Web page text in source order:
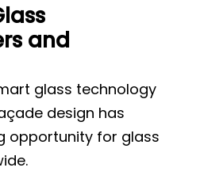
and
glass technology
design has
opportunity for glass